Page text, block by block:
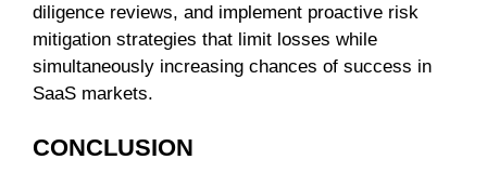
diligence reviews, and implement proactive risk
mitigation strategies that limit losses while
simultaneously increasing chances of success in
SaaS markets.
CONCLUSION